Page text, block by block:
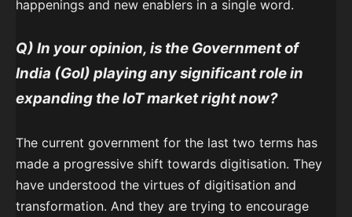
happenings and new enablers in a single word.
Q) In your opinion, is the Government of
India (GoI) playing any significant role in
expanding the IoT market right now?
The current government for the last two terms has
made a progressive shift towards digitisation. They
have understood the virtues of digitisation and
transformation. And they are trying to encourage